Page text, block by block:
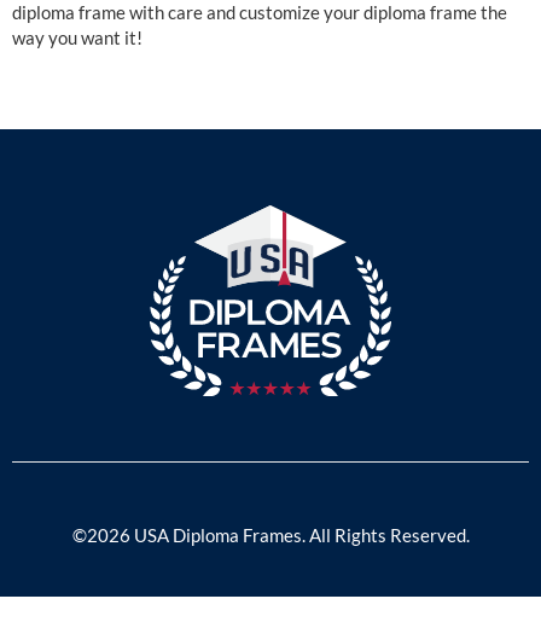
diploma frame with care and customize your diploma frame the
way you want it!
©2026 USA Diploma Frames. All Rights Reserved.